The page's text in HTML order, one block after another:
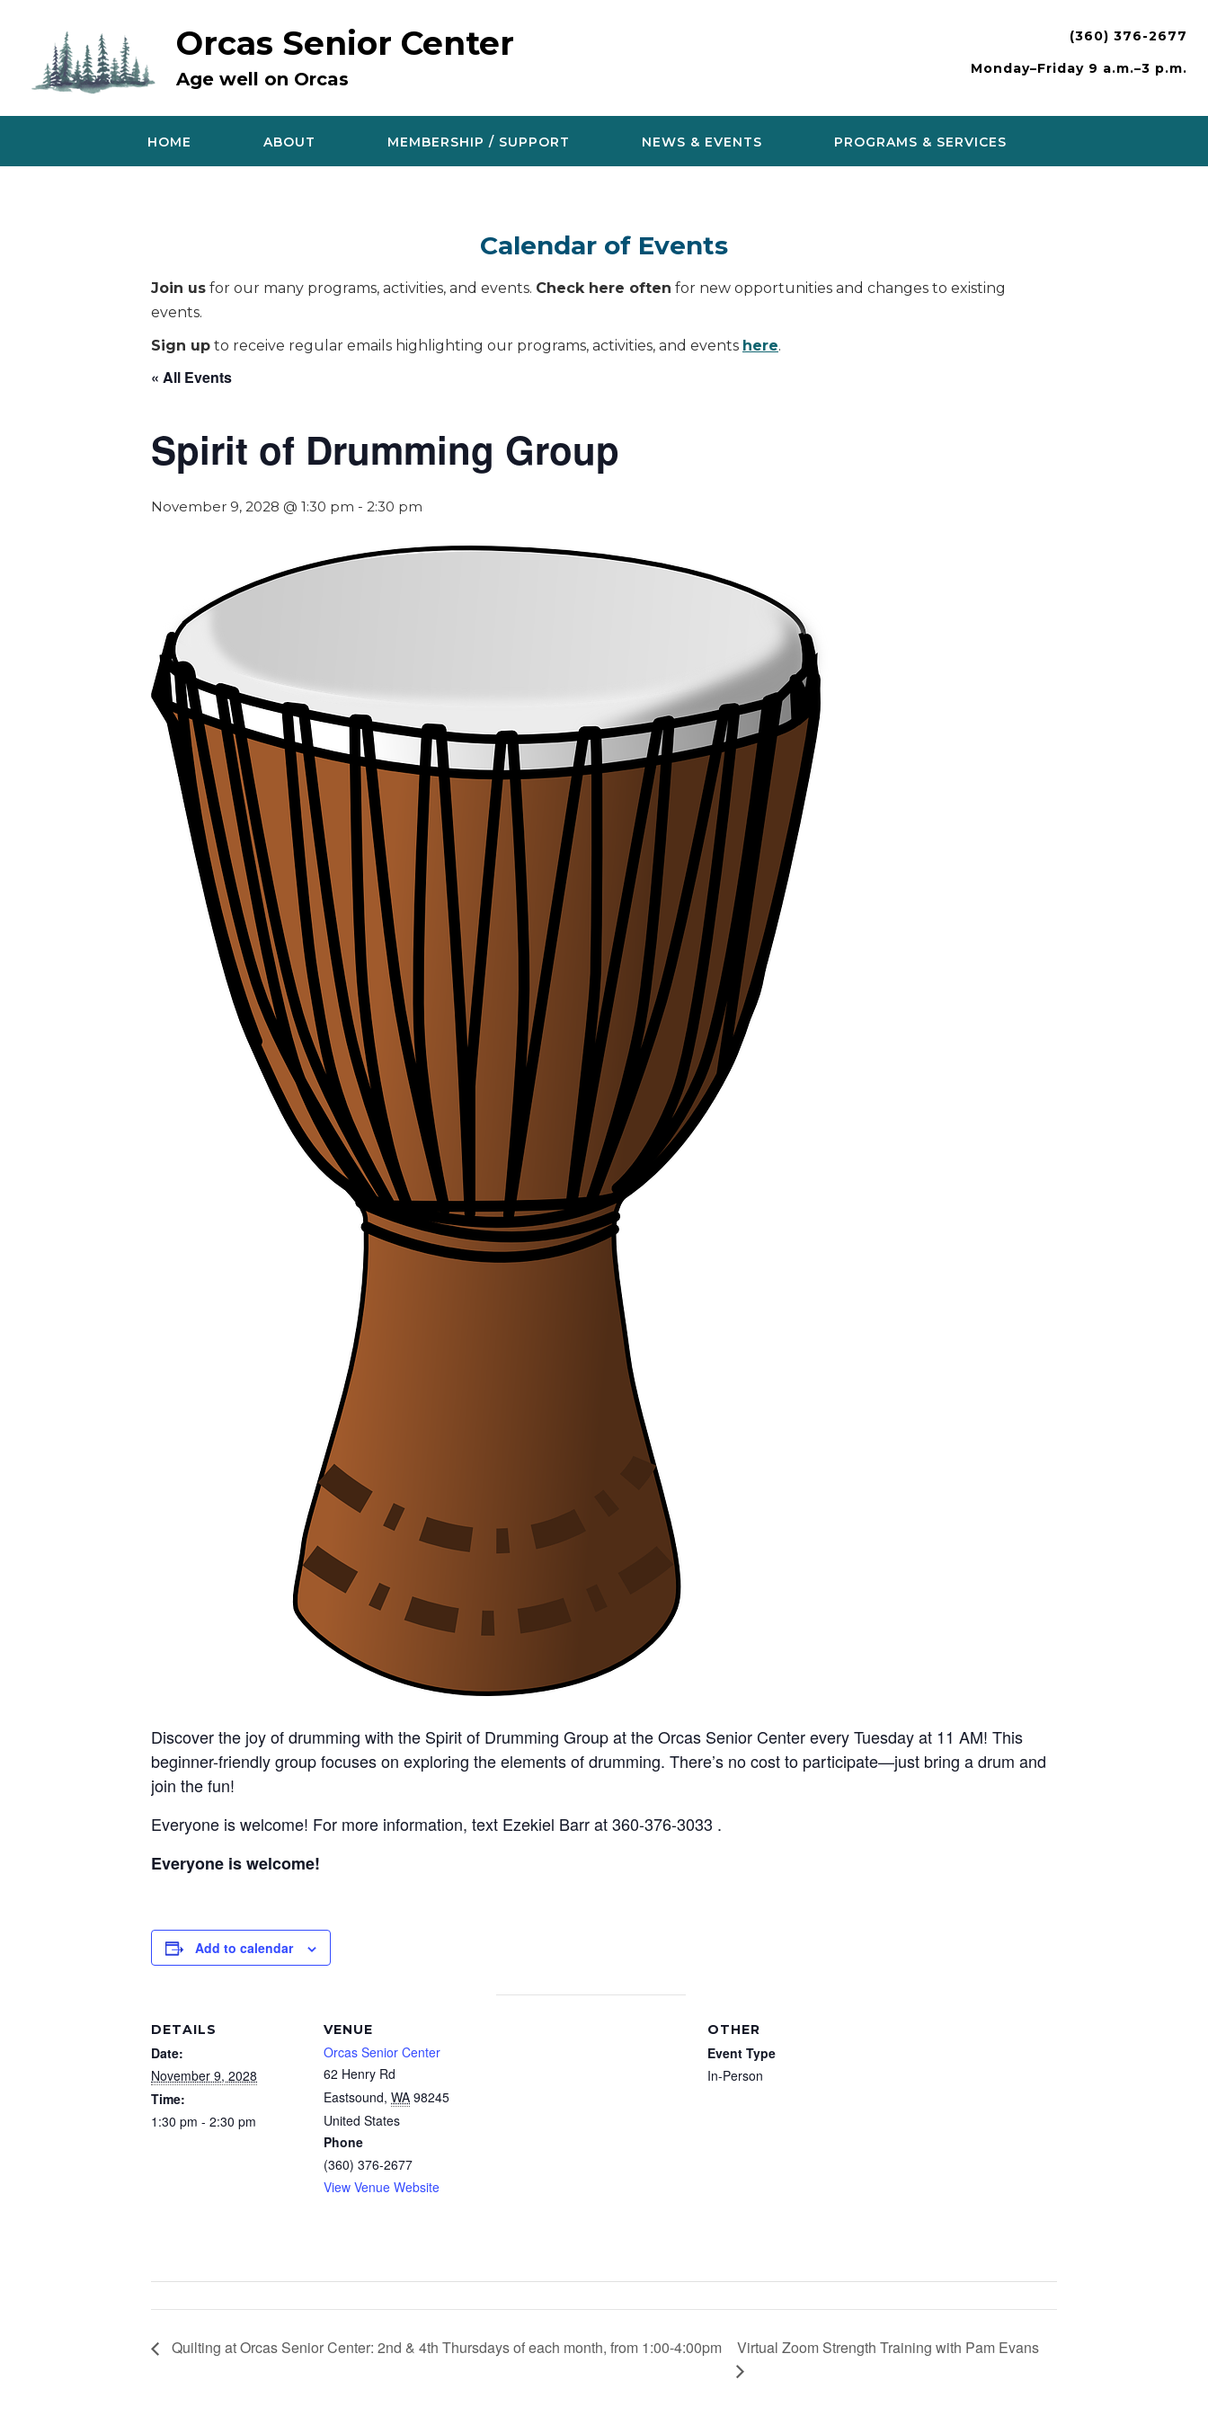
Orcas Senior Center
Age well on Orcas
(360) 376-2677
Monday–Friday 9 a.m.–3 p.m.
HOME ABOUT MEMBERSHIP / SUPPORT NEWS & EVENTS PROGRAMS & SERVICES
Calendar of Events
Join us for our many programs, activities, and events. Check here often for new opportunities and changes to existing
events.
Sign up to receive regular emails highlighting our programs, activities, and events here.
« All Events
Spirit of Drumming Group
November 9, 2028 @ 1:30 pm - 2:30 pm
Discover the joy of drumming with the Spirit of Drumming Group at the Orcas Senior Center every Tuesday at 11 AM! This
beginner-friendly group focuses on exploring the elements of drumming. There’s no cost to participate—just bring a drum and
join the fun!
Everyone is welcome! For more information, text Ezekiel Barr at 360-376-3033 .
Everyone is welcome!
Add to calendar
DETAILS
Date:
November 9, 2028
Time:
1:30 pm - 2:30 pm
VENUE
Orcas Senior Center
62 Henry Rd
Eastsound, WA 98245
United States
Phone
(360) 376-2677
View Venue Website
OTHER
Event Type
In-Person
Quilting at Orcas Senior Center: 2nd & 4th Thursdays of each month, from 1:00-4:00pm Virtual Zoom Strength Training with Pam Evans